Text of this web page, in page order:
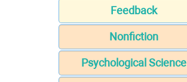
Feedback
Nonfiction
Psychological Science